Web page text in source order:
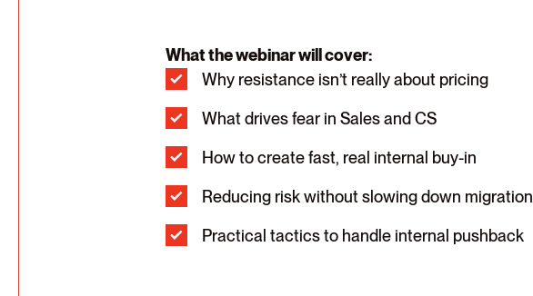
What the webinar will cover:
Why resistance isn’t really about pricing
What drives fear in Sales and CS
How to create fast, real internal buy-in
Reducing risk without slowing down migration
Practical tactics to handle internal pushback